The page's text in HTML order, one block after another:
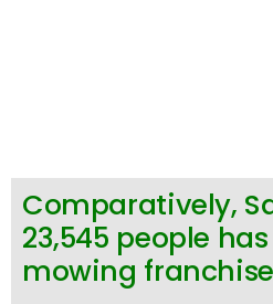
Comparatively,
23,545 people
mowing